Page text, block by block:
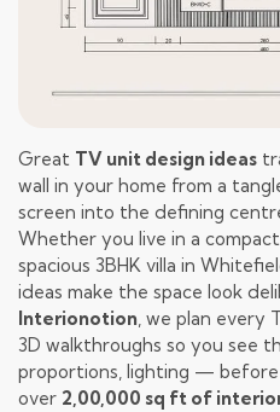
Great TV unit design ideas
wall in your home from a
screen into the defining
Whether you live in a
spacious 3BHK villa in
ideas make the space look
Interionotion, we plan every
3D walkthroughs so you see
proportions, lighting —
over 2,00,000 sq ft of